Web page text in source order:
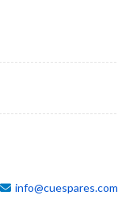
info@cuespares.com